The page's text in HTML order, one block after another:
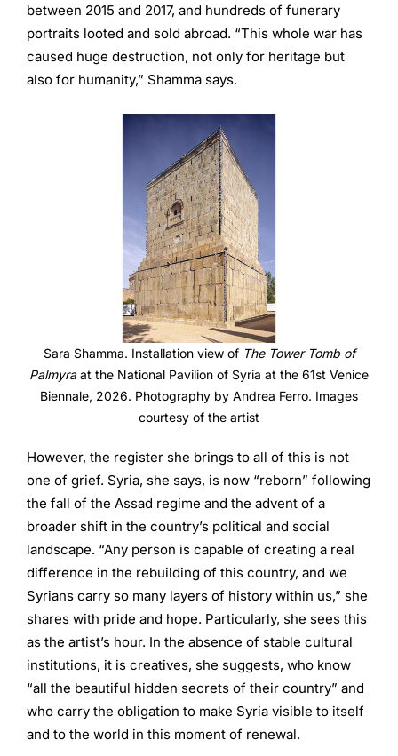
between 2015 and 2017, and hundreds of funerary
portraits looted and sold abroad. “This whole war has
caused huge destruction, not only for heritage but
also for humanity,” Shamma says.
Sara Shamma. Installation view of The Tower Tomb of
Palmyraat the National Pavilion of Syria at the 61st Venice
Biennale, 2026. Photography by Andrea Ferro. Images
courtesy of the artist
However, the register she brings to all of this is not
one of grief. Syria, she says, is now “reborn” following
the fall of the Assad regime and the advent of a
broader shift in the country’s political and social
landscape. “Any person is capable of creating a real
difference in the rebuilding of this country, and we
Syrians carry so many layers of history within us,” she
shares with pride and hope. Particularly, she sees this
as the artist’s hour. In the absence of stable cultural
institutions, it is creatives, she suggests, who know
“all the beautiful hidden secrets of their country” and
who carry the obligation to make Syria visible to itself
and to the world in this moment of renewal.